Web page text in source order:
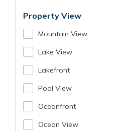
Property View
Mountain View
Lake View
Lakefront
Pool View
Oceanfront
Ocean View